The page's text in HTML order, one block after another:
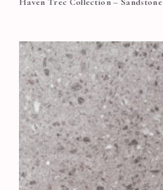
Haven Trec Collection – Sandstone